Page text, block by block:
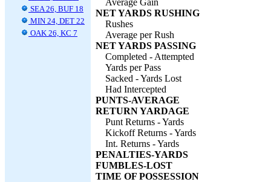
SEA 26, BUF 18
MIN 24, DET 22
OAK 26, KC 7
Average Gain
NET YARDS RUSHING
Rushes
Average per Rush
NET YARDS PASSING
Completed - Attempted
Yards per Pass
Sacked - Yards Lost
Had Intercepted
PUNTS-AVERAGE
RETURN YARDAGE
Punt Returns - Yards
Kickoff Returns - Yards
Int. Returns - Yards
PENALTIES-YARDS
FUMBLES-LOST
TIME OF POSSESSION